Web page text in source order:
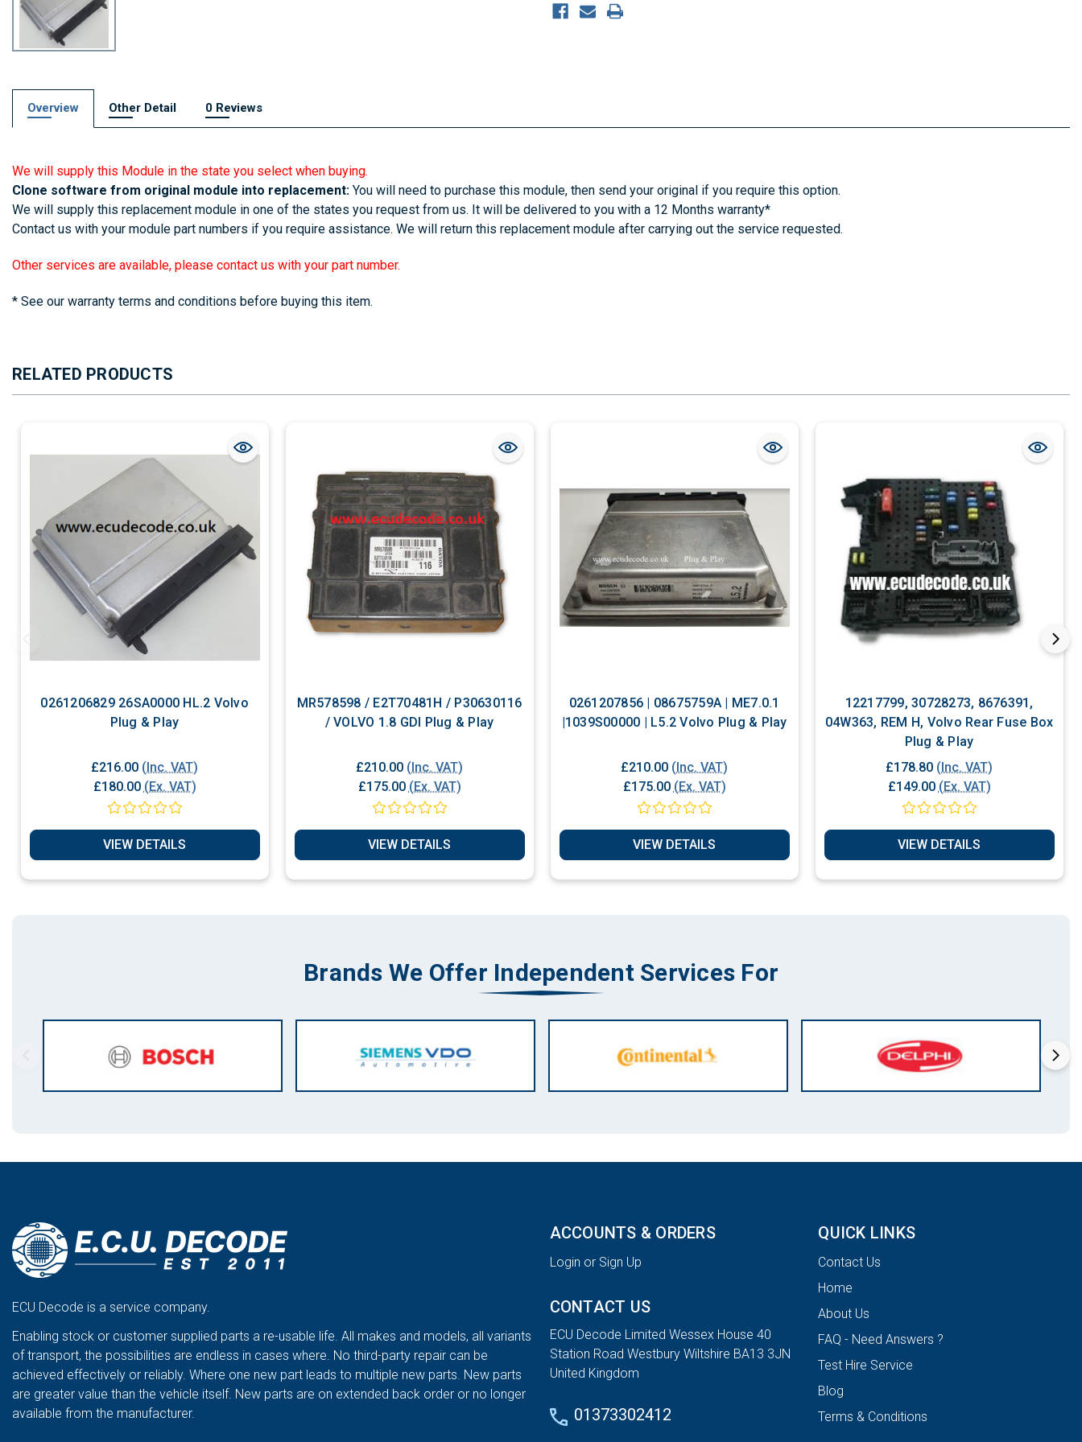
Overview Other Detail 0 Reviews
We will supply this Module in the state you select when buying.
Clone software from original module into replacement: You will need to purchase this module, then send your original if you require this option.
We will supply this replacement module in one of the states you request from us. It will be delivered to you with a 12 Months warranty*
Contact us with your module part numbers if you require assistance. We will return this replacement module after carrying out the service requested.
Other services are available, please contact us with your part number.
* See our warranty terms and conditions before buying this item.
RELATED PRODUCTS
0261206829 26SA0000 HL.2 Volvo
Plug & Play
£216.00 (Inc. VAT)
£180.00 (Ex. VAT)
VIEW DETAILS
MR578598 / E2T70481H / P30630116
/ VOLVO 1.8 GDI Plug & Play
£210.00 (Inc. VAT)
£175.00 (Ex. VAT)
VIEW DETAILS
0261207856 | 08675759A | ME7.0.1
|1039S00000 | L5.2 Volvo Plug & Play
£210.00 (Inc. VAT)
£175.00 (Ex. VAT)
VIEW DETAILS
12217799, 30728273, 8676391,
04W363, REM H, Volvo Rear Fuse Box
Plug & Play
£178.80 (Inc. VAT)
£149.00 (Ex. VAT)
VIEW DETAILS
Brands We Offer Independent Services For
ECU Decode is a service company.
Enabling stock or customer supplied parts a re-usable life. All makes and models, all variants
of transport, the possibilities are endless in cases where. No third-party repair can be
achieved effectively or reliably. Where one new part leads to multiple new parts. New parts
are greater value than the vehicle itself. New parts are on extended back order or no longer
available from the manufacturer.
ACCOUNTS & ORDERS
Login or Sign Up
CONTACT US
ECU Decode Limited Wessex House 40
Station Road Westbury Wiltshire BA13 3JN
United Kingdom
01373302412
QUICK LINKS
Contact Us
Home
About Us
FAQ - Need Answers ?
Test Hire Service
Blog
Terms & Conditions